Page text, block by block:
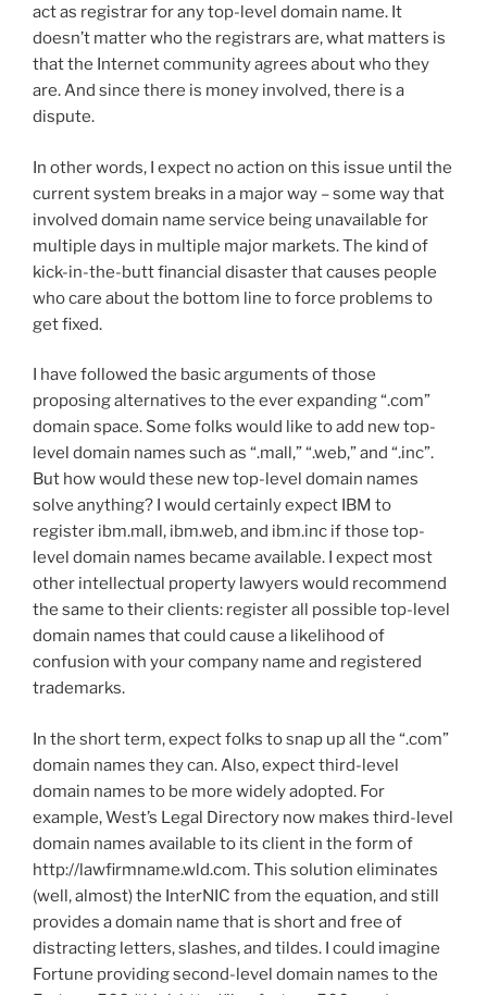
act as registrar for any top-level domain name. It
doesn’t matter who the registrars are, what matters is
that the Internet community agrees about who they
are. And since there is money involved, there is a
dispute.
In other words, I expect no action on this issue until the
current system breaks in a major way – some way that
involved domain name service being unavailable for
multiple days in multiple major markets. The kind of
kick-in-the-butt financial disaster that causes people
who care about the bottom line to force problems to
get fixed.
I have followed the basic arguments of those
proposing alternatives to the ever expanding “.com”
domain space. Some folks would like to add new top-
level domain names such as “.mall,” “.web,” and “.inc”.
But how would these new top-level domain names
solve anything? I would certainly expect IBM to
register ibm.mall, ibm.web, and ibm.inc if those top-
level domain names became available. I expect most
other intellectual property lawyers would recommend
the same to their clients: register all possible top-level
domain names that could cause a likelihood of
confusion with your company name and registered
trademarks.
In the short term, expect folks to snap up all the “.com”
domain names they can. Also, expect third-level
domain names to be more widely adopted. For
example, West’s Legal Directory now makes third-level
domain names available to its client in the form of
http://lawfirmname.wld.com. This solution eliminates
(well, almost) the InterNIC from the equation, and still
provides a domain name that is short and free of
distracting letters, slashes, and tildes. I could imagine
Fortune providing second-level domain names to the